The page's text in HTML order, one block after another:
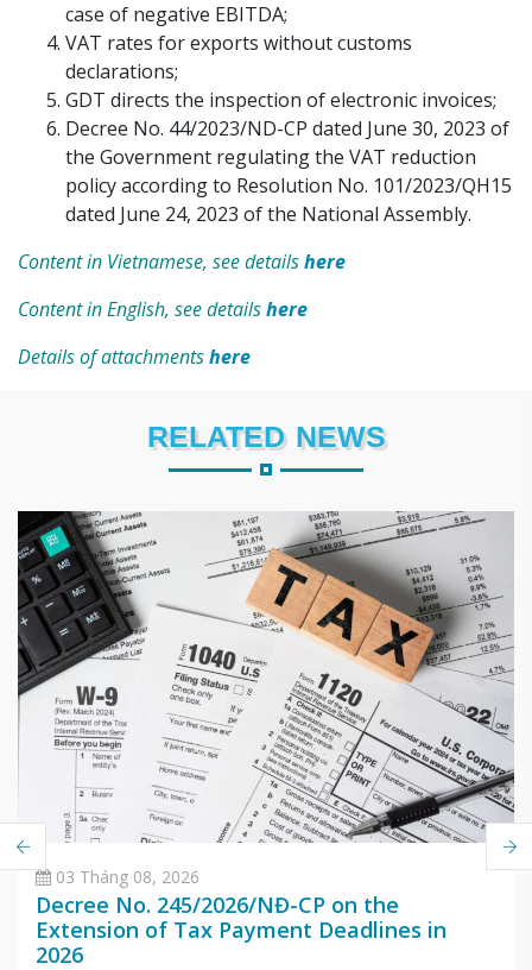
case of negative EBITDA;
VAT rates for exports without customs
declarations;
GDT directs the inspection of electronic invoices;
Decree No. 44/2023/ND-CP dated June 30, 2023 of
the Government regulating the VAT reduction
policy according to Resolution No. 101/2023/QH15
dated June 24, 2023 of the National Assembly.
Content in Vietnamese, see detailshere
Content in English, see detailshere
Details of attachmentshere
RELATED NEWS
03 Tháng 08, 2026
Decree No. 245/2026/NĐ-CP on the
Extension of Tax Payment Deadlines in
2026